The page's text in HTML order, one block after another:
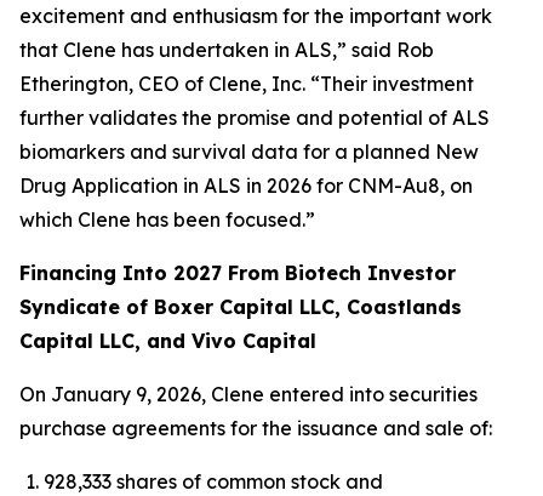
excitement and enthusiasm for the important work
that Clene has undertaken in ALS,” said Rob
Etherington, CEO of Clene, Inc. “Their investment
further validates the promise and potential of ALS
biomarkers and survival data for a planned New
Drug Application in ALS in 2026 for CNM-Au8, on
which Clene has been focused.”
Financing Into 2027 From Biotech Investor
Syndicate of Boxer Capital LLC, Coastlands
Capital LLC, and Vivo Capital
On January 9, 2026, Clene entered into securities
purchase agreements for the issuance and sale of:
928,333 shares of common stock and